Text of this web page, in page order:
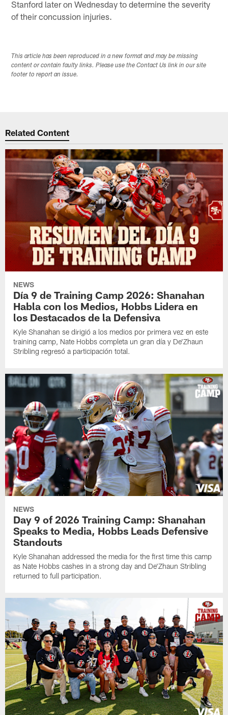
Stanford later on Wednesday to determine the severity
of their concussion injuries.
This article has been reproduced in a new format and may be missing
content or contain faulty links. Please use the Contact Us link in our site
footer to report an issue.
Related Content
NEWS
Día 9 de Training Camp 2026: Shanahan
Habla con los Medios, Hobbs Lidera en
los Destacados de la Defensiva
Kyle Shanahan se dirigió a los medios por primera vez en este
training camp, Nate Hobbs completa un gran día y De'Zhaun
Stribling regresó a participación total.
NEWS
Day 9 of 2026 Training Camp: Shanahan
Speaks to Media, Hobbs Leads Defensive
Standouts
Kyle Shanahan addressed the media for the first time this camp
as Nate Hobbs cashes in a strong day and De'Zhaun Stribling
returned to full participation.